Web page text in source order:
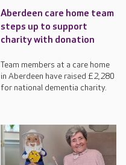
Aberdeen care home team
steps up to support
charity with donation
Team members at a care home
in Aberdeen have raised £2,280
for national dementia charity.